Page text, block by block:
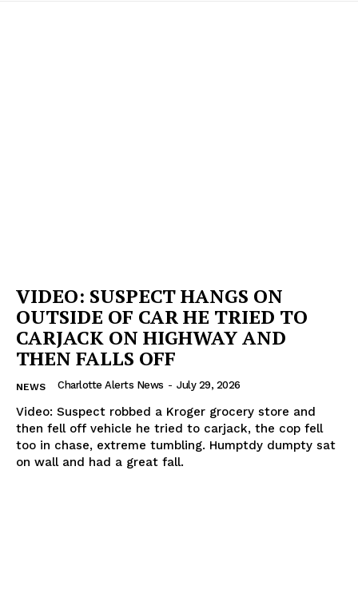
VIDEO: SUSPECT HANGS ON
OUTSIDE OF CAR HE TRIED TO
CARJACK ON HIGHWAY AND
THEN FALLS OFF
NEWS Charlotte Alerts News - July 29, 2026
Video: Suspect robbed a Kroger grocery store and
then fell off vehicle he tried to carjack, the cop fell
too in chase, extreme tumbling. Humptdy dumpty sat
on wall and had a great fall.